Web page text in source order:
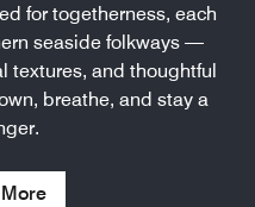
for togetherness, each
seaside folkways —
textures, and thoughtful
breathe, and stay a